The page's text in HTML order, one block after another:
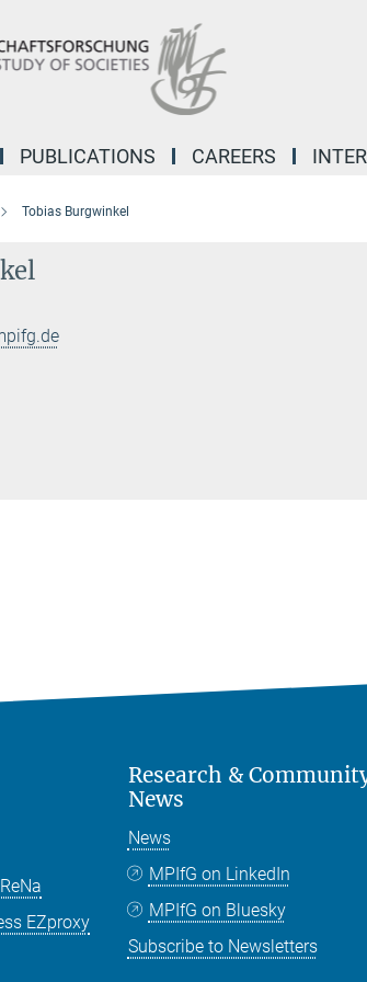
PUBLICATIONS CAREERS
Tobias Burgwinkel
EZproxy
Research &
News
News
MPIfG on LinkedIn
MPIfG on Bluesky
Subscribe to Newsletters